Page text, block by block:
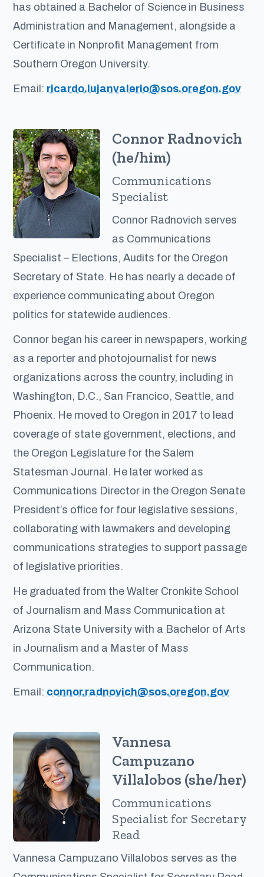
has obtained a Bachelor of Science in Business
Administration and Management, alongside a
Certificate in Nonprofit Management from
Southern Oregon University.
Email: ricardo.lujanvalerio@sos.oregon.gov
Connor Radnovich
(he/him)
Communications
Specialist
Connor Radnovich serves
as Communications
Specialist – Elections, Audits for the Oregon
Secretary of State. He has nearly a decade of
experience communicating about Oregon
politics for statewide audiences.
Connor began his career in newspapers, working
as a reporter and photojournalist for news
organizations across the country, including in
Washington, D.C., San Francico, Seattle, and
Phoenix. He moved to Oregon in 2017 to lead
coverage of state government, elections, and
the Oregon Legislature for the Salem
Statesman Journal. He later worked as
Communications Director in the Oregon Senate
President’s office for four legislative sessions,
collaborating with lawmakers and developing
communications strategies to support passage
of legislative priorities.
He graduated from the Walter Cronkite School
of Journalism and Mass Communication at
Arizona State University with a Bachelor of Arts
in Journalism and a Master of Mass
Communication.
Email: connor.radnovich@sos.oregon.gov
Vannesa
Campuzano
Villalobos (she/her)
Communications
Specialist for Secretary
Read
Vannesa Campuzano Villalobos serves as the